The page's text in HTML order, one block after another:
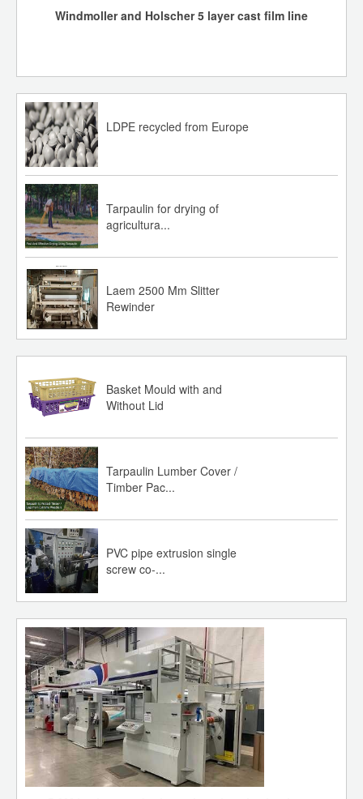
LL: Increase of INR 5000/MT
IOC Polymer Recyclate prices w.e.f. 27th July 2026:
r-HDPE RBHD015 Black: Increase of INR 2,000/MT
r-HDPE RBHD015 White: Increase of INR 2,000/MT
r-PP 1RMF120 Black: Roll over
Windmoller and Holscher 5 layer cast film line
LDPE recycled from Europe
Tarpaulin for drying of
agricultura...
Laem 2500 Mm Slitter
Rewinder
Basket Mould with and
Without Lid
Tarpaulin Lumber Cover /
Timber Pac...
PVC pipe extrusion single
screw co-...